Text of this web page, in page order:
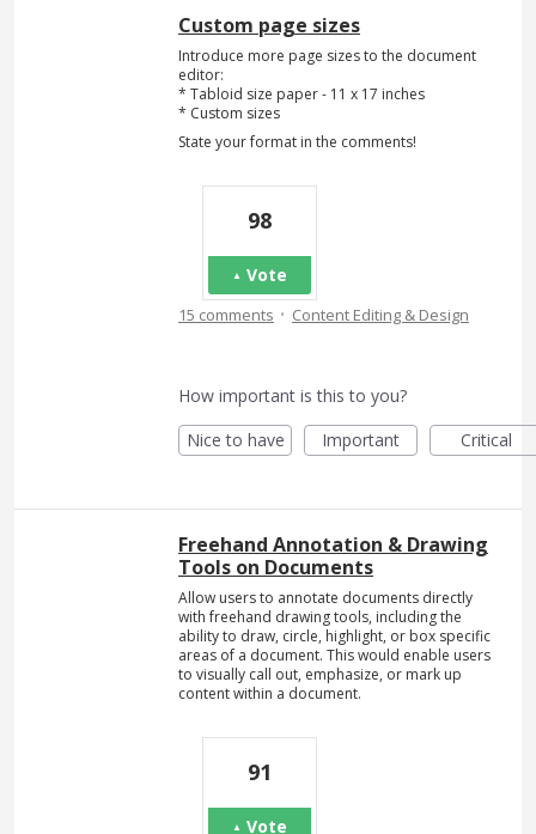
Custom page sizes
Introduce more page sizes to the document
editor:
* Tabloid size paper - 11 x 17 inches
* Custom sizes
State your format in the comments!
98
Vote
15 comments · Content Editing & Design
How important is this to you?
Nice to have
Important Critical
Freehand Annotation & Drawing
Tools on Documents
Allow users to annotate documents directly
with freehand drawing tools, including the
ability to draw, circle, highlight, or box specific
areas of a document. This would enable users
to visually call out, emphasize, or mark up
content within a document.
91
Vote